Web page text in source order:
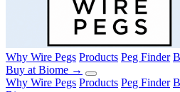
Why Wire Pegs Products Peg Finder
Buy at Biome →
Why Wire Pegs Products Peg Finder